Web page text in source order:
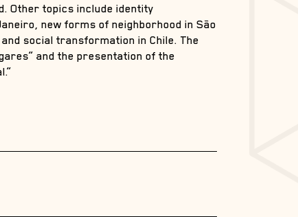
Other topics include identity
new forms of neighborhood in São
social transformation in Chile. The
and the presentation of the